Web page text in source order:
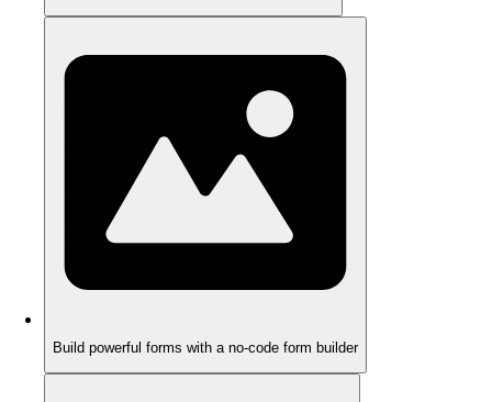
Build powerful forms with a no-code form builder